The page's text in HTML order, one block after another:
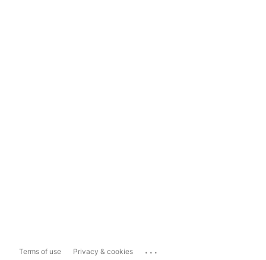
Terms of use Privacy & cookies ...